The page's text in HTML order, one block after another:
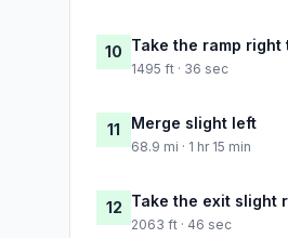
10 Take the ramp right
1495 ft · 36 sec
11 Merge slight left
68.9 mi · 1 hr 15 min
12 Take the exit slight
2063 ft · 46 sec